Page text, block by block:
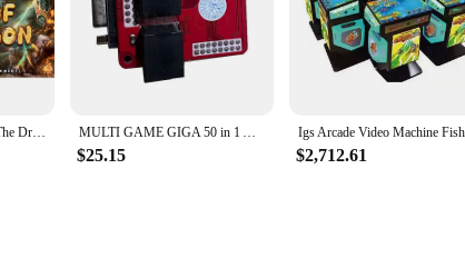
USA Popular Legend Of The Dragon Fish Hunter Arcade Shooting Game Machine Host Accessories MULTI GAME GIGA 50 in 1 Arcade Fish Machine Video Game Board Very Cheap new multi game vertical screen
$25.15 $2,712.61